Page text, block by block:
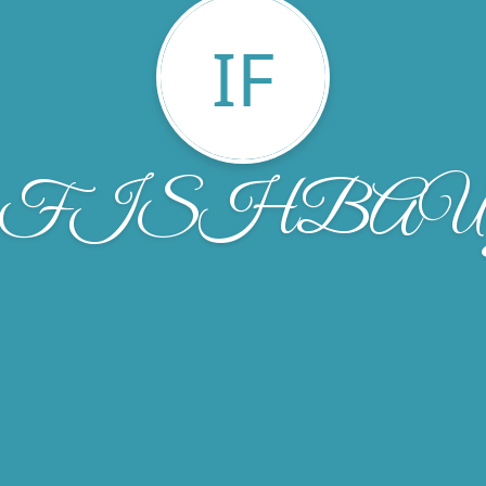
IF